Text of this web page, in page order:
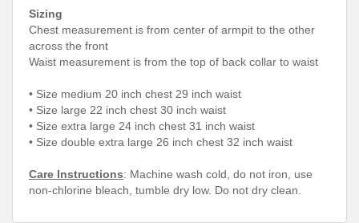
Sizing
Chest measurement is from center of armpit to the other
across the front
Waist measurement is from the top of back collar to waist
• Size medium 20 inch chest 29 inch waist
• Size large 22 inch chest 30 inch waist
• Size extra large 24 inch chest 31 inch waist
• Size double extra large 26 inch chest 32 inch waist
Care Instructions: Machine wash cold, do not iron, use
non-chlorine bleach, tumble dry low. Do not dry clean.